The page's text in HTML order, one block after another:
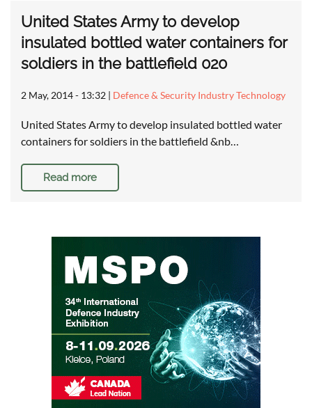
United States Army to develop
insulated bottled water containers for
soldiers in the battlefield 020
2 May, 2014 - 13:32 | Defence & Security Industry Technology
United States Army to develop insulated bottled water
containers for soldiers in the battlefield &nb…
Read more